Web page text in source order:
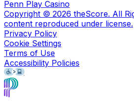
Penn Play Casino
Copyright © 2026 theScore. All
content reproduced under license.
Privacy Policy
Cookie Settings
Terms of Use
Accessibility Policies